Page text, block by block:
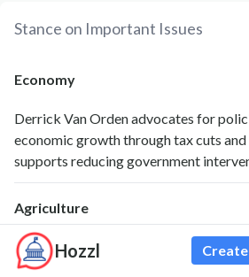
Hozzl
Stance on Important Issues
Economy
Derrick Van Orden advocates for
economic growth through tax cuts
supports reducing government
Agriculture
Van Orden emphasizes the
district and supports policies that